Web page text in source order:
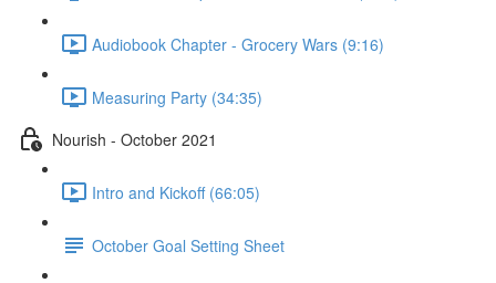
Audiobook Chapter - Grocery Wars (9:16)
Measuring Party (34:35)
Nourish - October 2021
Intro and Kickoff (66:05)
October Goal Setting Sheet